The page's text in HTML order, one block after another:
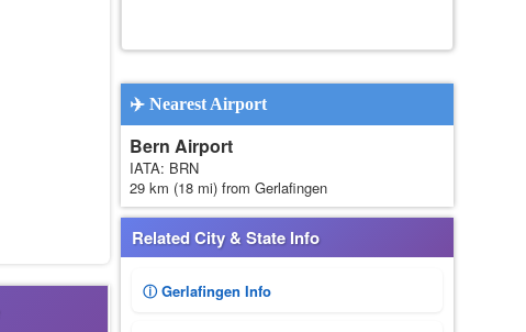
✈️ Nearest Airport
Bern Airport
IATA: BRN
29 km (18 mi) from Gerlafingen
Related City & State Info
ⓘ Gerlafingen Info